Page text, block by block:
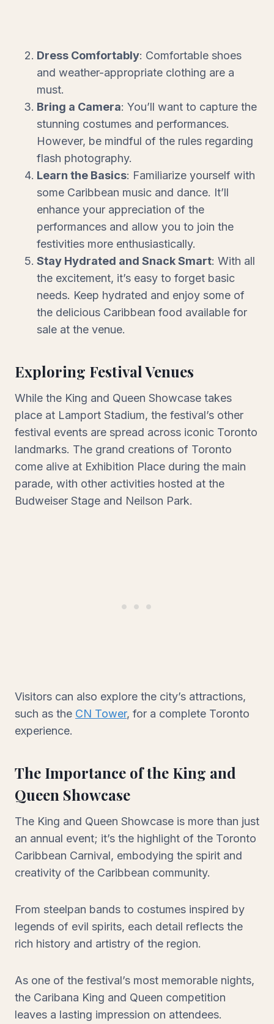
Dress Comfortably: Comfortable shoes
and weather-appropriate clothing are a
must.
Bring a Camera: You’ll want to capture the
stunning costumes and performances.
However, be mindful of the rules regarding
flash photography.
Learn the Basics: Familiarize yourself with
some Caribbean music and dance. It’ll
enhance your appreciation of the
performances and allow you to join the
festivities more enthusiastically.
Stay Hydrated and Snack Smart: With all
the excitement, it’s easy to forget basic
needs. Keep hydrated and enjoy some of
the delicious Caribbean food available for
sale at the venue.
Exploring Festival Venues
While the King and Queen Showcase takes
place at Lamport Stadium, the festival’s other
festival events are spread across iconic Toronto
landmarks. The grand creations of Toronto
come alive at Exhibition Place during the main
parade, with other activities hosted at the
Budweiser Stage and Neilson Park.
Visitors can also explore the city’s attractions,
such as the CN Tower, for a complete Toronto
experience.
The Importance of the King and
Queen Showcase
The King and Queen Showcase is more than just
an annual event; it’s the highlight of the Toronto
Caribbean Carnival, embodying the spirit and
creativity of the Caribbean community.
From steelpan bands to costumes inspired by
legends of evil spirits, each detail reflects the
rich history and artistry of the region.
As one of the festival’s most memorable nights,
the Caribana King and Queen competition
leaves a lasting impression on attendees.